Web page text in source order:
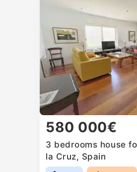
580 000€
3 bedrooms house
la Cruz, Spain